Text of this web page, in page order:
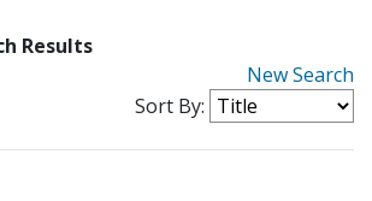
Results
New Search
Sort By: